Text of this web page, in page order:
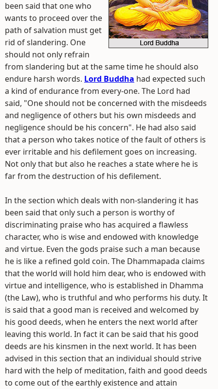
been said that one who
wants to proceed over the
path of salvation must get
rid of slandering. One
should not only refrain
from slandering but at the same time he should also
endure harsh words. Lord Buddha had expected such
a kind of endurance from every-one. The Lord had
said, "One should not be concerned with the misdeeds
and negligence of others but his own misdeeds and
negligence should be his concern". He had also said
that a person who takes notice of the fault of others is
ever irritable and his defilement goes on increasing.
Not only that but also he reaches a state where he is
far from the destruction of his defilement.
In the section which deals with non-slandering it has
been said that only such a person is worthy of
discriminating praise who has acquired a flawless
character, who is wise and endowed with knowledge
and virtue. Even the gods praise such a man because
he is like a refined gold coin. The Dhammapada claims
that the world will hold him dear, who is endowed with
virtue and intelligence, who is established in Dhamma
(the Law), who is truthful and who performs his duty. It
is said that a good man is received and welcomed by
his good deeds, when he enters the next world after
leaving this world. In fact it can be said that his good
deeds are his kinsmen in the next world. It has been
advised in this section that an individual should strive
hard with the help of meditation, faith and good deeds
to come out of the earthly existence and attain